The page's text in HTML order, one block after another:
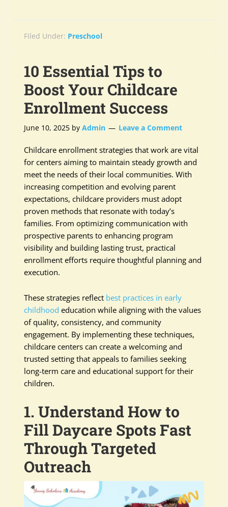
Filed Under: Preschool
10 Essential Tips to
Boost Your Childcare
Enrollment Success
June 10, 2025 byAdmin Leave a Comment
Childcare enrollment strategies that work are vital
for centers aiming to maintain steady growth and
meet the needs of their local communities. With
increasing competition and evolving parent
expectations, childcare providers must adopt
proven methods that resonate with today’s
families. From optimizing communication with
prospective parents to enhancing program
visibility and building lasting trust, practical
enrollment efforts require thoughtful planning and
execution.
These strategies reflect best practices in early
childhoodeducation while aligning with the values
of quality, consistency, and community
engagement. By implementing these techniques,
childcare centers can create a welcoming and
trusted setting that appeals to families seeking
long-term care and educational support for their
children.
1. Understand How to
Fill Daycare Spots Fast
Through Targeted
Outreach